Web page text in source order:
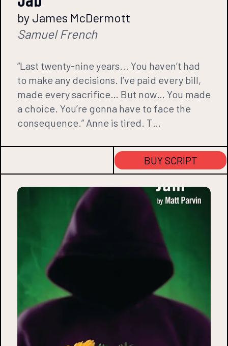
by James McDermott
Samuel French
“Last twenty-nine years... You haven’t had
to make any decisions. I’ve paid every bill,
made every sacrifice… But now… You made
a choice. You’re gonna have to face the
consequence.” Anne is tired. T…
BUY SCRIPT